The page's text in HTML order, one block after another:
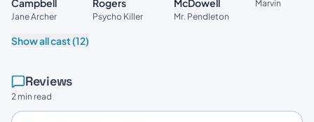
Campbell
Jane Archer
Rogers
Psycho Killer
McDowell
Mr. Pendleton
Marvin
Show all cast (12)
Reviews
2 min read